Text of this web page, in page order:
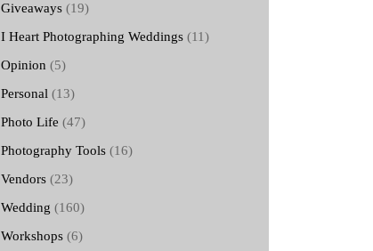
Giveaways (19)
I Heart Photographing Weddings (11)
Opinion (5)
Personal (13)
Photo Life (47)
Photography Tools (16)
Vendors (23)
Wedding (160)
Workshops (6)